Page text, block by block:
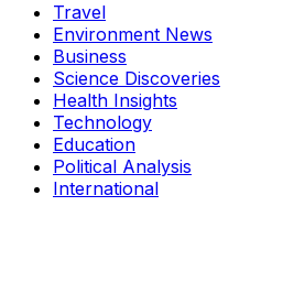
Travel
Environment News
Business
Science Discoveries
Health Insights
Technology
Education
Political Analysis
International